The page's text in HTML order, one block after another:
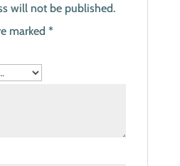
will not be published.
marked *